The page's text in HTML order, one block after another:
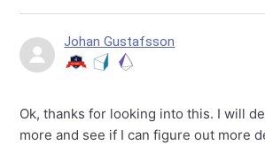
Johan Gustafsson
Ok, thanks for looking into this. I will
more and see if I can figure out more